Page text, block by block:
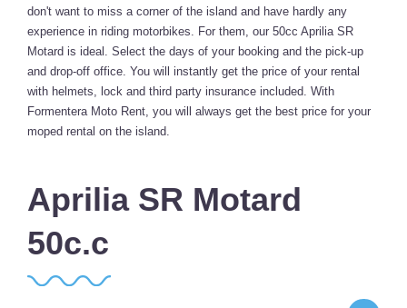
don't want to miss a corner of the island and have hardly any
experience in riding motorbikes. For them, our 50cc Aprilia SR
Motard is ideal. Select the days of your booking and the pick-up
and drop-off office. You will instantly get the price of your rental
with helmets, lock and third party insurance included. With
Formentera Moto Rent, you will always get the best price for your
moped rental on the island.
Aprilia SR Motard
50c.c